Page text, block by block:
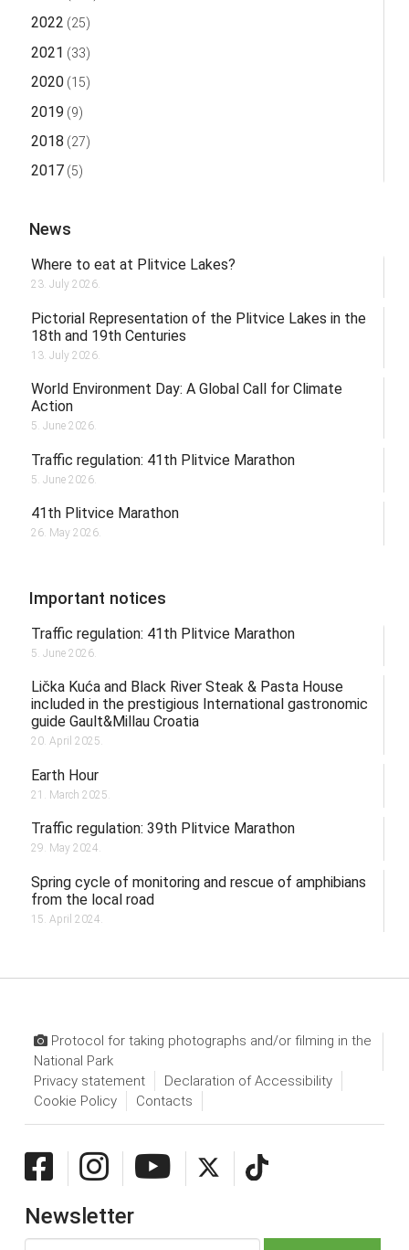
2022 (25)
2021 (33)
2020(15)
2019 (9)
2018 (27)
2017(5)
News
Where to eat at Plitvice Lakes?
23. July 2026.
Pictorial Representation of the Plitvice Lakes in the
18th and 19th Centuries
13. July 2026.
World Environment Day: A Global Call for Climate
Action
5. June 2026.
Traffic regulation: 41th Plitvice Marathon
5. June 2026.
41th Plitvice Marathon
26. May 2026.
Important notices
Traffic regulation: 41th Plitvice Marathon
5. June 2026.
Lička Kuća and Black River Steak & Pasta House
included in the prestigious International gastronomic
guide Gault&Millau Croatia
20. April 2025.
Earth Hour
21. March 2025.
Traffic regulation: 39th Plitvice Marathon
29. May 2024.
Spring cycle of monitoring and rescue of amphibians
from the local road
15. April 2024.
Protocol for taking photographs and/or filming in the
National Park
Privacy statement
Declaration of Accessibility
Cookie Policy
Contacts
Newsletter